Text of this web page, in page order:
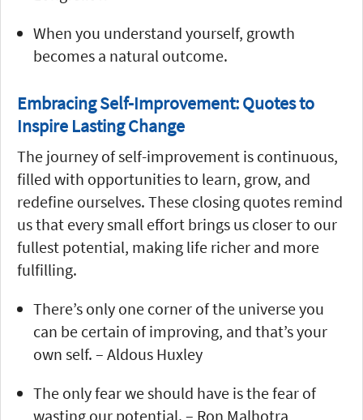
When you understand yourself, growth
becomes a natural outcome.
Embracing Self-Improvement: Quotes to
Inspire Lasting Change
The journey of self-improvement is continuous,
filled with opportunities to learn, grow, and
redefine ourselves. These closing quotes remind
us that every small effort brings us closer to our
fullest potential, making life richer and more
fulfilling.
There’s only one corner of the universe you
can be certain of improving, and that’s your
own self. – Aldous Huxley
The only fear we should have is the fear of
wasting our potential. – Ron Malhotra